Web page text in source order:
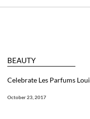
BEAUTY
Celebrate Les Parfums
October 23, 2017